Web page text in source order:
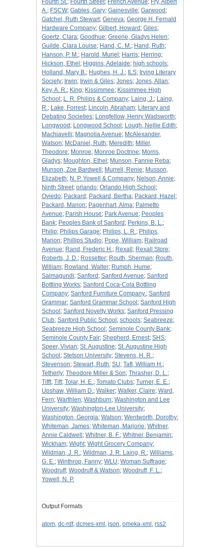
Fourth St.; Fourth Street; French Avenue; Fry, Albert
A.; FSCW; Gables, Gary; Gainesville; Garwood ;
Gatchel, Ruth Stewart; Geneva; George H. Fernald
Hardware Company; Gilbert, Howard ; Giles;
Goertz, Clara; Goodhue; Greene, Gladys Helen;
Guilde, Clara Louise; Hand, C. M.; Hand, Ruth;
Hanson, P. M.; Harold, Muriel ; Harris; Herring;
Hickson, Ethel ; Higgins, Adelaide; high schools;
Holland, Mary B.; Hughes, H. J.; ILS; Irving Literary
Society; Irwin; Irwin & Giles; Jones; Jones, Allan;
Key, A. R.; King; Kissimmee; Kissimmee High
School ; L. R. Philips & Company; Laing, J.; Laing,
R.; Lake, Forrest; Lincoln, Abraham; Literary and
Debating Societies; Longfellow, Henry Wadsworth;
Longwood ; Longwood School ; Lough, Nellie Edith;
Machiavelli; Magnolia Avenue; McAlexander,
Watson; McDaniel, Ruth; Meredith; Miller,
Theodore; Monroe; Monroe Doctrine; Morris,
Gladys; Moughton, Ethel ; Munson, Fannie Reba;
Munson, Zoe Bardwell ; Murrell, Renie; Musson,
Elizabeth; N. P. Yowell & Company; Nelson, Annie;
Ninth Street; orlando; Orlando High School ;
Oviedo; Packard ; Packard, Bertha; Packard, Hazel ;
Packard, Marion; Pagenhart, Alma; Palmetto
Avenue; Parish House; Park Avenue; Peoples
Bank; Peoples Bank of Sanford ; Perkins, B. L.;
Philip; Philips Garage; Philips, L. R.; Philips,
Marion; Phillips Studio; Pope, William; Railroad
Avenue; Rand, Frederic H.; Rexall ; Rexall Store;
Roberts, J. D.; Rossetter; Routh, Sherman; Routh,
William; Rowland, Walter; Rumph, Hume;
Salmagundi; Sanford ; Sanford Avenue; Sanford
Bottling Works; Sanford Coca-Cola Bottling
Company; Sanford Furniture Company.; Sanford
Grammar; Sanford Grammar School ; Sanford High
School ; Sanford Novelty Works; Sanford Pressing
Club; Sanford Public School ; schools; Seabreeze;
Seabreeze High School ; Seminole County Bank;
Seminole County Fair; Shepherd, Ernest; SHS;
Speer, Vivian; St. Augustine; St. Augustine High
School ; Stetson University; Stevens, H. R.;
Stevenson; Stewart, Ruth; SU; Taft, William H.;
Tetherly; Theodore Miller & Son; Thrasher, D. L.;
Tifft; Tift; Tolar, H. E.; Tomato Clubs; Turner, E. E.;
Upshaw, William D.; Walker; Walker, Claire; Ward,
Fern; Warthlen; Washburn; Washington and Lee
University; Washington-Lee University;
Washington, Georgia; Watson; Wentworth, Dorothy;
Whiteman, James; Whiteman, Marjorie; Whitner,
Annie Caldwell ; Whitner, B. F.; Whitner, Benjamin;
Wickham; Wight; Wight Grocery Company;
Wildman, J. R.; Wildman, J. R. Laing, R.; Williams,
G. E.; Winthrop, Fanny; WLU; Woman Suffrage;
Woodruff; Woodruff & Watson; Woodruff, F. L.;
Yowell, N. P.
Output Formats
atom, dc-rdf, dcmes-xml , json, omeka-xml , rss2